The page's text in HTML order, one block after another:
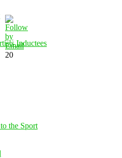
Inductees
the Sport
20